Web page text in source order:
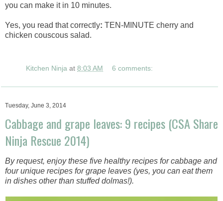
you can make it in 10 minutes.
Yes, you read that correctly: TEN-MINUTE cherry and
chicken couscous salad.
Kitchen Ninja at 8:03 AM 6 comments:
Tuesday, June 3, 2014
Cabbage and grape leaves: 9 recipes (CSA Share
Ninja Rescue 2014)
By request, enjoy these five healthy recipes for cabbage and
four unique recipes for grape leaves (yes, you can eat them
in dishes other than stuffed dolmas!).